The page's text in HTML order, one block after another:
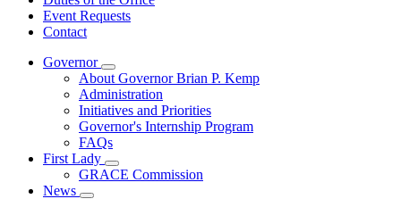
Event Requests
Contact
Governor
Subnavigation
toggle
for
Governor
About Governor Brian P. Kemp
Administration
Initiatives and Priorities
Governor's Internship Program
FAQs
First Lady
Subnavigation
toggle
GRACE Commission
News